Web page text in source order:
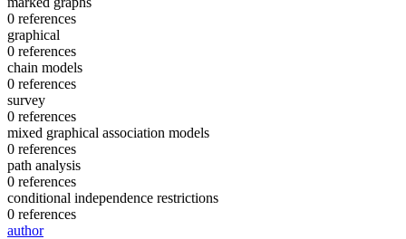
0 references
graphical
0 references
chain models
0 references
survey
0 references
mixed graphical association models
0 references
path analysis
0 references
conditional independence restrictions
0 references
author